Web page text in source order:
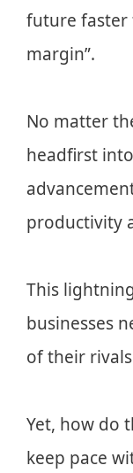
future faster
margin”.
No matter
headfirst
productivity
This
businesses
of their
Yet, how do
keep pace